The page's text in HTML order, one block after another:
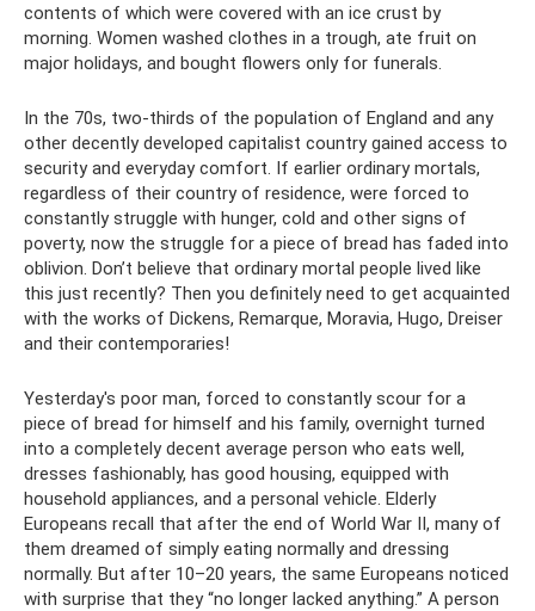
contents of which were covered with an ice crust by
morning. Women washed clothes in a trough, ate fruit on
major holidays, and bought flowers only for funerals.
In the 70s, two-thirds of the population of England and any
other decently developed capitalist country gained access to
security and everyday comfort. If earlier ordinary mortals,
regardless of their country of residence, were forced to
constantly struggle with hunger, cold and other signs of
poverty, now the struggle for a piece of bread has faded into
oblivion. Don’t believe that ordinary mortal people lived like
this just recently? Then you definitely need to get acquainted
with the works of Dickens, Remarque, Moravia, Hugo, Dreiser
and their contemporaries!
Yesterday's poor man, forced to constantly scour for a
piece of bread for himself and his family, overnight turned
into a completely decent average person who eats well,
dresses fashionably, has good housing, equipped with
household appliances, and a personal vehicle. Elderly
Europeans recall that after the end of World War II, many of
them dreamed of simply eating normally and dressing
normally. But after 10–20 years, the same Europeans noticed
with surprise that they “no longer lacked anything.” A person